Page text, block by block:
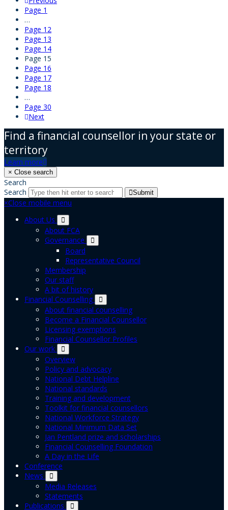
Page 1
…
Page 12
Page 13
Page 14
Page 15
Page 16
Page 17
Page 18
…
Page 30
Next
Find a financial counsellor in your state or
territory
Learn more
× Close search
Search
Search
Submit
×Close mobile menu
About Us
About FCA
Governance
Board
Representative Council
Membership
Our staff
A bit of history
Financial Counselling
About financial counselling
Become a Financial Counsellor
Licensing exemptions
Financial Counsellor Profiles
Our work
Overview
Policy and advocacy
National Debt Helpline
National standards
Training and development
Toolkit for financial counsellors
National Workforce Strategy
National Minimum Data Set
Jan Pentland prize and scholarships
Financial Counselling Foundation
A Day in the Life
Conference
News
Media Releases
Statements
Publications